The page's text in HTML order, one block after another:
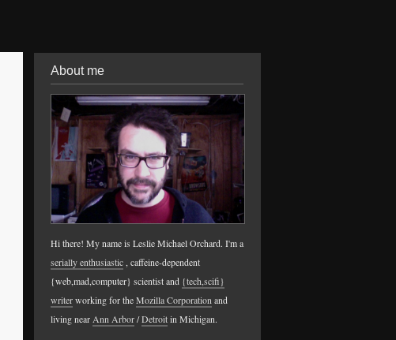
About me
Hi there! My name is Leslie Michael Orchard. I'm a
serially enthusiastic, caffeine-dependent
{web,mad,computer} scientist and {tech,scifi}
writerworking for theMozilla Corporation and
living near Ann Arbor/Detroitin Michigan.